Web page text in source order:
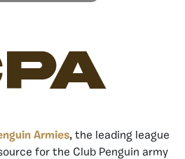
Armies, the leading league
for the Club Penguin army